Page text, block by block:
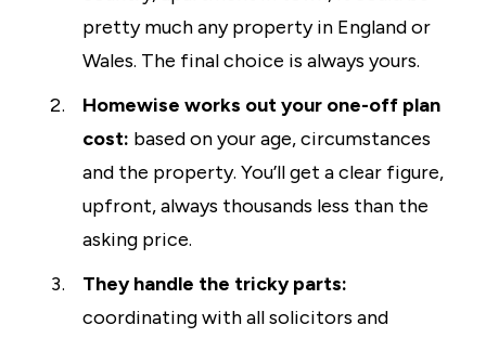
pretty much any property in England or
Wales. The final choice is always yours.
Homewise works out your one-off plan
cost: based on your age, circumstances
and the property. You’ll get a clear figure,
upfront, always thousands less than the
asking price.
They handle the tricky parts:
coordinating with all solicitors and